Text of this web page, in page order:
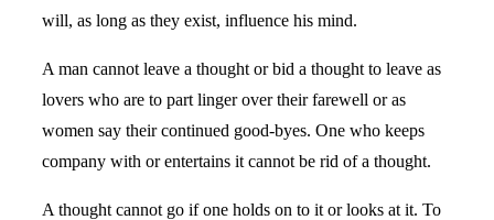
will, as long as they exist, influence his mind.
A man cannot leave a thought or bid a thought to leave as
lovers who are to part linger over their farewell or as
women say their continued good-byes. One who keeps
company with or entertains it cannot be rid of a thought.
A thought cannot go if one holds on to it or looks at it. To